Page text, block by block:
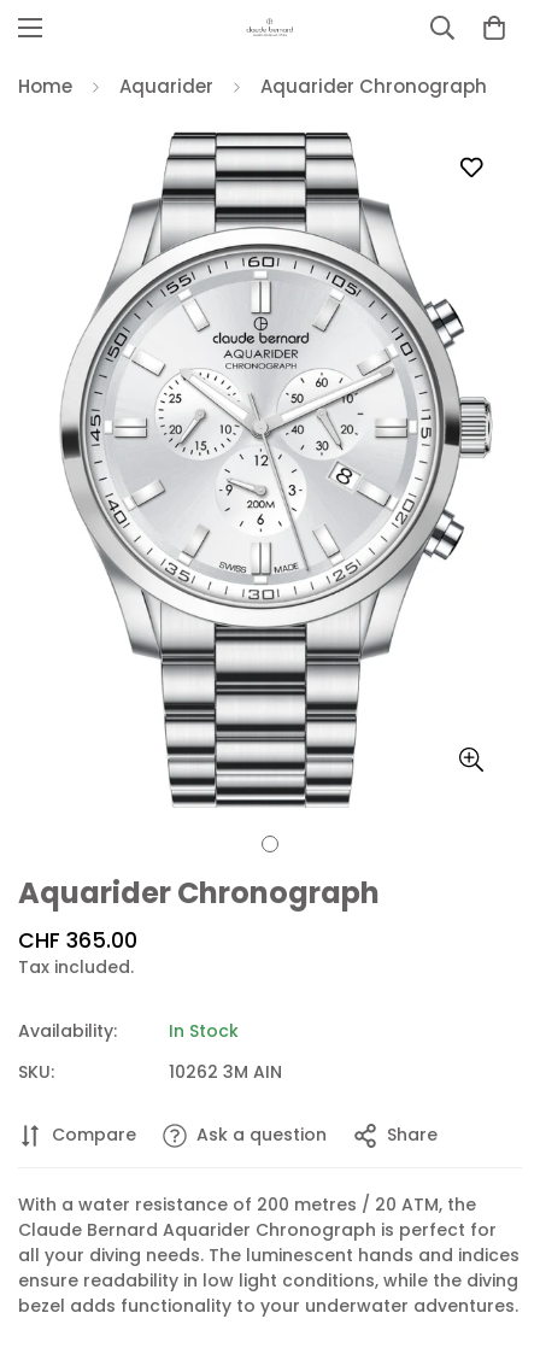
Home Aquarider Aquarider Chronograph
Aquarider Chronograph
Regular
price
CHF 365.00
Tax included.
Availability:
In Stock
SKU:
10262 3M AIN
Compare Ask a question Share
With a water resistance of 200 metres / 20 ATM, the
Claude Bernard Aquarider Chronograph is perfect for
all your diving needs. The luminescent hands and indices
ensure readability in low light conditions, while the diving
bezel adds functionality to your underwater adventures.